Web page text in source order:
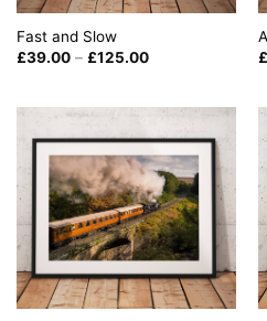
Fast and Slow
£39.00 – £125.00Price
£125.00
£